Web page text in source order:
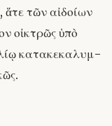
ἅτε τῶν αἰδοίων
οἰκτρῶς ὑπὸ
κατακεκαλυμ-